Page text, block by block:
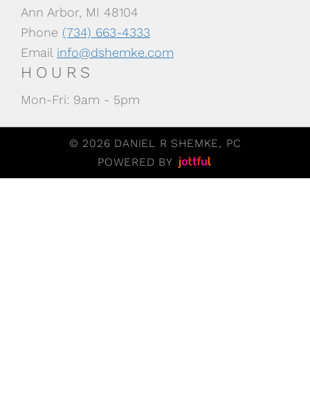
Ann Arbor, MI 48104
Phone (734) 663-4333
Email info@dshemke.com
HOURS
Mon-Fri: 9am - 5pm
© 2026 DANIEL R SHEMKE, PC
POWERED BY